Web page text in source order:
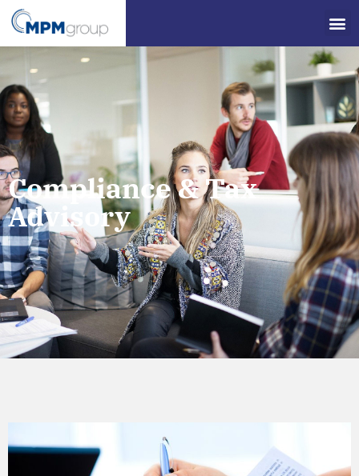
Compliance & Tax
Advisory​